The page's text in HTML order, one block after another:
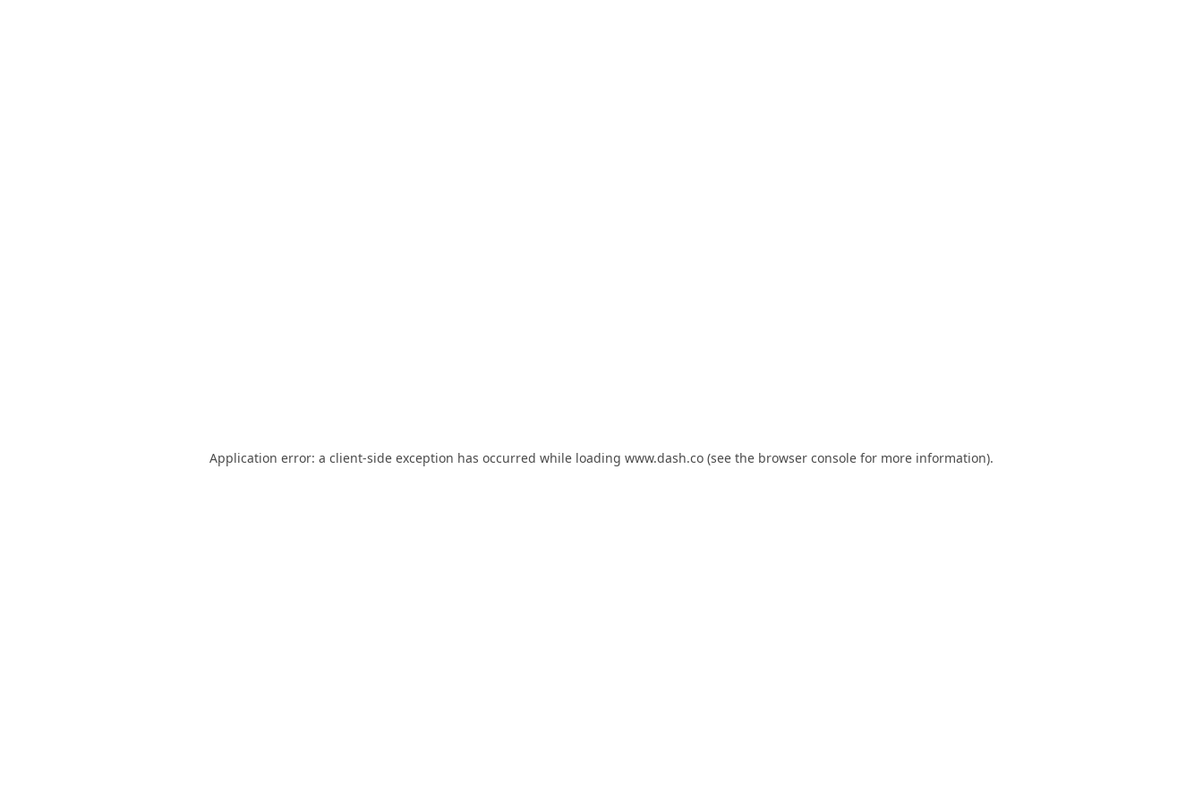
Application error: a client-side exception has occurred while loading www.dash.co (see the browser console for more information).